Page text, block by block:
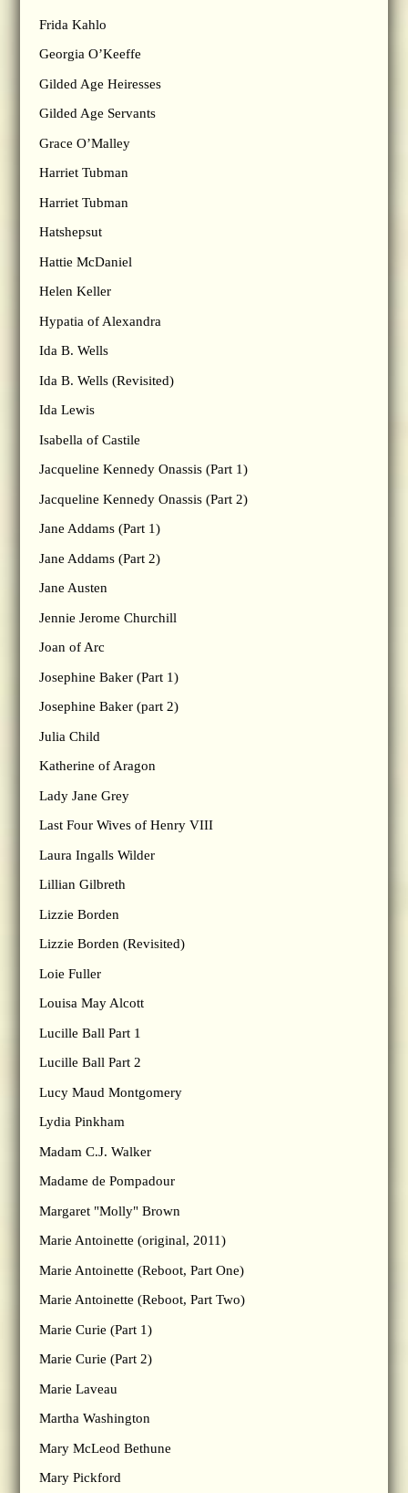
Frida Kahlo
Georgia O’Keeffe
Gilded Age Heiresses
Gilded Age Servants
Grace O’Malley
Harriet Tubman
Harriet Tubman
Hatshepsut
Hattie McDaniel
Helen Keller
Hypatia of Alexandra
Ida B. Wells
Ida B. Wells (Revisited)
Ida Lewis
Isabella of Castile
Jacqueline Kennedy Onassis (Part 1)
Jacqueline Kennedy Onassis (Part 2)
Jane Addams (Part 1)
Jane Addams (Part 2)
Jane Austen
Jennie Jerome Churchill
Joan of Arc
Josephine Baker (Part 1)
Josephine Baker (part 2)
Julia Child
Katherine of Aragon
Lady Jane Grey
Last Four Wives of Henry VIII
Laura Ingalls Wilder
Lillian Gilbreth
Lizzie Borden
Lizzie Borden (Revisited)
Loie Fuller
Louisa May Alcott
Lucille Ball Part 1
Lucille Ball Part 2
Lucy Maud Montgomery
Lydia Pinkham
Madam C.J. Walker
Madame de Pompadour
Margaret "Molly" Brown
Marie Antoinette (original, 2011)
Marie Antoinette (Reboot, Part One)
Marie Antoinette (Reboot, Part Two)
Marie Curie (Part 1)
Marie Curie (Part 2)
Marie Laveau
Martha Washington
Mary McLeod Bethune
Mary Pickford